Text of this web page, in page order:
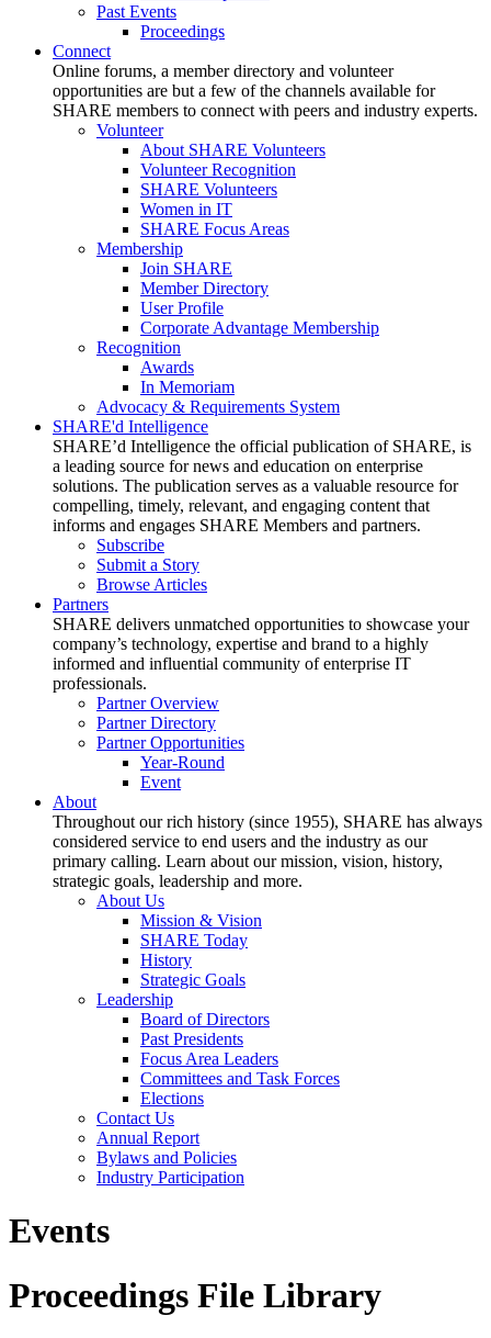
Past Events
Proceedings
Connect
Online forums, a member directory and volunteer
opportunities are but a few of the channels available for
SHARE members to connect with peers and industry experts.
Volunteer
About SHARE Volunteers
Volunteer Recognition
SHARE Volunteers
Women in IT
SHARE Focus Areas
Membership
Join SHARE
Member Directory
User Profile
Corporate Advantage Membership
Recognition
Awards
In Memoriam
Advocacy & Requirements System
SHARE'd Intelligence
SHARE’d Intelligence the official publication of SHARE, is
a leading source for news and education on enterprise
solutions. The publication serves as a valuable resource for
compelling, timely, relevant, and engaging content that
informs and engages SHARE Members and partners.
Subscribe
Submit a Story
Browse Articles
Partners
SHARE delivers unmatched opportunities to showcase your
company’s technology, expertise and brand to a highly
informed and influential community of enterprise IT
professionals.
Partner Overview
Partner Directory
Partner Opportunities
Year-Round
Event
About
Throughout our rich history (since 1955), SHARE has always
considered service to end users and the industry as our
primary calling. Learn about our mission, vision, history,
strategic goals, leadership and more.
About Us
Mission & Vision
SHARE Today
History
Strategic Goals
Leadership
Board of Directors
Past Presidents
Focus Area Leaders
Committees and Task Forces
Elections
Contact Us
Annual Report
Bylaws and Policies
Industry Participation
Events
Proceedings File Library